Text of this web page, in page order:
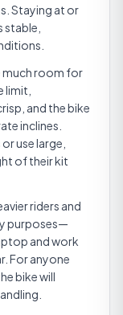
Staying at or
stable,
much room for
limit,
and the bike
inclines.
use large,
of their kit
riders and
purposes—
and work
For anyone
bike will